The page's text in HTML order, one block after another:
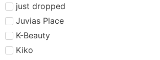
just dropped
Juvias Place
K-Beauty
Kiko